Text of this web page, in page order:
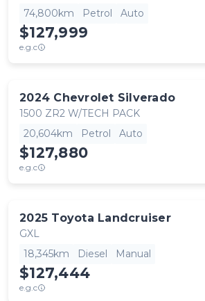
74,800km
Petrol Auto
$127,999
e.g.c
2024 Chevrolet Silverado
1500 ZR2 W/TECH PACK
20,604km
Petrol Auto
$127,880
e.g.c
2025 Toyota Landcruiser
GXL
18,345km
Diesel Manual
$127,444
e.g.c